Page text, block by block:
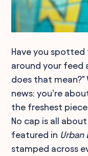
Have you spotted
around your feed
does that mean?"
news: you're
the freshest
No cap is all
featured in Urban
stamped across